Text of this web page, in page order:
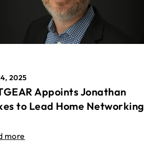
2025
Appoints Jonathan
to Lead Home Networking
more